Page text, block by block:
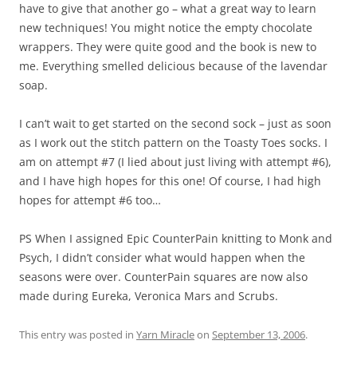
have to give that another go – what a great way to learn
new techniques! You might notice the empty chocolate
wrappers. They were quite good and the book is new to
me. Everything smelled delicious because of the lavendar
soap.
I can’t wait to get started on the second sock – just as soon
as I work out the stitch pattern on the Toasty Toes socks. I
am on attempt #7 (I lied about just living with attempt #6),
and I have high hopes for this one! Of course, I had high
hopes for attempt #6 too…
PS When I assigned Epic CounterPain knitting to Monk and
Psych, I didn’t consider what would happen when the
seasons were over. CounterPain squares are now also
made during Eureka, Veronica Mars and Scrubs.
This entry was posted in Yarn Miracleon September 13, 2006.